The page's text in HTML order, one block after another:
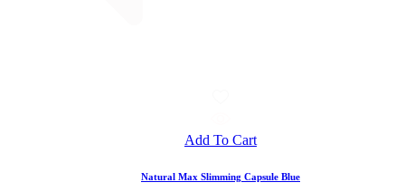
Add To Cart
Natural Max Slimming Capsule Blue